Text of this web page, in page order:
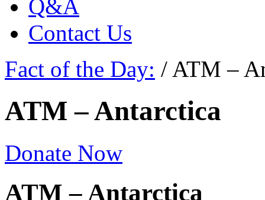
Q&A
Contact Us
Fact of the Day: / ATM –
ATM – Antarctica
Donate Now
ATM – Antarctica